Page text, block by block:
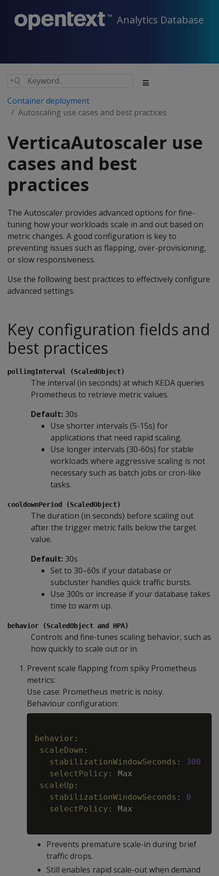
Analytics Database
Container deployment
Autoscaling use cases and best practices
VerticaAutoscaler use
cases and best
practices
The Autoscaler provides advanced options for fine-
tuning how your workloads scale in and out based on
metric changes. A good configuration is key to
preventing issues such as flapping, over-provisioning,
or slow responsiveness.
Use the following best practices to effectively configure
advanced settings.
Key configuration fields and
best practices
pollingInterval (ScaledObject)
The interval (in seconds) at which KEDA queries
Prometheus to retrieve metric values.
Default:30s
Use shorter intervals (5-15s) for
applications that need rapid scaling.
Use longer intervals (30-60s) for stable
workloads where aggressive scaling is not
necessary such as batch jobs or cron-like
tasks.
cooldownPeriod (ScaledObject)
The duration (in seconds) before scaling out
after the trigger metric falls below the target
value.
Default:30s
Set to 30–60s if your database or
subcluster handles quick traffic bursts.
Use 300s or increase if your database takes
time to warm up.
behavior (ScaledObject and HPA)
Controls and fine-tunes scaling behavior, such as
how quickly to scale out or in.
Prevent scale flapping from spiky Prometheus
metrics:
Use case: Prometheus metric is noisy.
Behaviour configuration:
behavior :
scaleDown :
stabilizationWindowSeconds :
300
selectPolicy :
Max
scaleUp :
stabilizationWindowSeconds :
0
selectPolicy : Max
Prevents premature scale-in during brief
traffic drops.
Still enables rapid scale-out when demand